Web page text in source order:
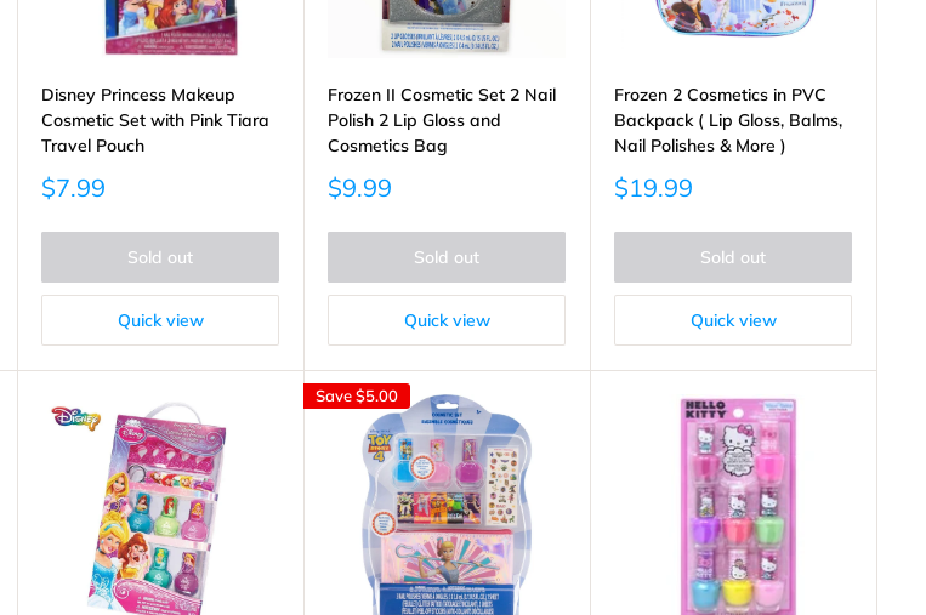
Disney Princess Makeup
Cosmetic Set with Pink Tiara
Travel Pouch
Sale
price
$7.99
Sold out
Quick view
Frozen II Cosmetic Set 2 Nail
Polish 2 Lip Gloss and
Cosmetics Bag
Sale
price
$9.99
Sold out
Quick view
Frozen 2 Cosmetics in PVC
Backpack ( Lip Gloss, Balms,
Nail Polishes & More )
Sale
price
$19.99
Sold out
Quick view
Save$5.00